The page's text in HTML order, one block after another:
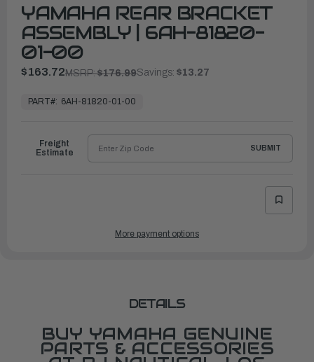
YAMAHA REAR BRACKET
ASSEMBLY | 6AH-81820-
01-00
$163.72MSRP:$176.99Savings: $13.27
ReadyPART#: 6AH-81820-01-00
Freight
Estimate
SUBMIT
More payment options
DETAILS
BUY YAMAHA GENUINE
PARTS & ACCESSORIES